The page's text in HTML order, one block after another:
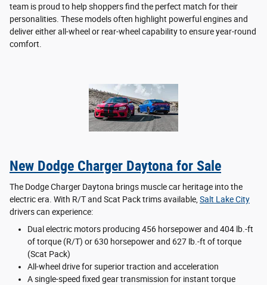
team is proud to help shoppers find the perfect match for their
personalities. These models often highlight powerful engines and
deliver either all-wheel or rear-wheel capability to ensure year-round
comfort.
New Dodge Charger Daytona for Sale
The Dodge Charger Daytona brings muscle car heritage into the
electric era. With R/T and Scat Pack trims available, Salt Lake City
drivers can experience:
Dual electric motors producing 456 horsepower and 404 lb.-ft
of torque (R/T) or 630 horsepower and 627 lb.-ft of torque
(Scat Pack)
All-wheel drive for superior traction and acceleration
A single-speed fixed gear transmission for instant torque